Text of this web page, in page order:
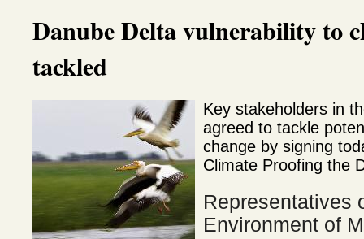
Danube Delta vulnerability to
tackled
Key stakeholders in
agreed to tackle
change by signing
Climate Proofing the
Representatives
Environment of